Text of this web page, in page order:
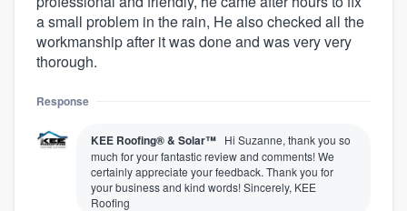
a small problem in the rain, He also checked all the
workmanship after it was done and was very very
thorough.
Response
KEE Roofing® & Solar™ Hi Suzanne, thank you so
much for your fantastic review and comments! We
certainly appreciate your feedback. Thank you for
your business and kind words! Sincerely, KEE
Roofing